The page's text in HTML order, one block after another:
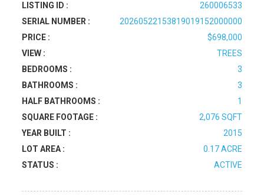
LISTING ID :
260006533
SERIAL NUMBER :
20260522153819019152000000
PRICE :
$698,000
VIEW :
TREES
BEDROOMS :
3
BATHROOMS :
3
HALF BATHROOMS :
1
SQUARE FOOTAGE :
2,076 SQFT
YEAR BUILT :
2015
LOT AREA :
0.17 ACRE
STATUS :
ACTIVE